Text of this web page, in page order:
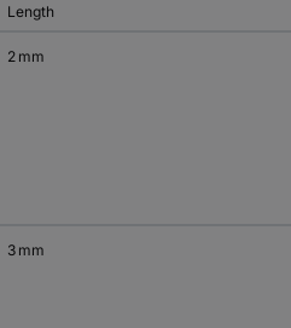
Length
2 mm
3 mm